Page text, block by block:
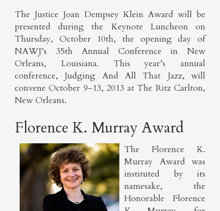
The Justice Joan Dempsey Klein Award will be
presented during the Keynote Luncheon on
Thursday, October 10th, the opening day of
NAWJ’s 35th Annual Conference in New
Orleans, Louisiana. This year’s annual
conference, Judging And All That Jazz, will
convene October 9-13, 2013 at The Ritz Carlton,
New Orleans.
Florence K. Murray Award
The Florence K.
Murray Award was
instituted by its
namesake, the
Honorable Florence